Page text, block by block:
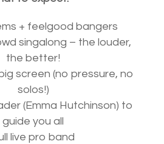
+ feelgood bangers
singalong – the louder,
the better!
screen (no pressure, no
solos!)
(Emma Hutchinson) to
guide you all
live pro band